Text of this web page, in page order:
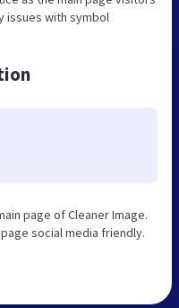
issues with symbol
page of Cleaner Image.
social media friendly.